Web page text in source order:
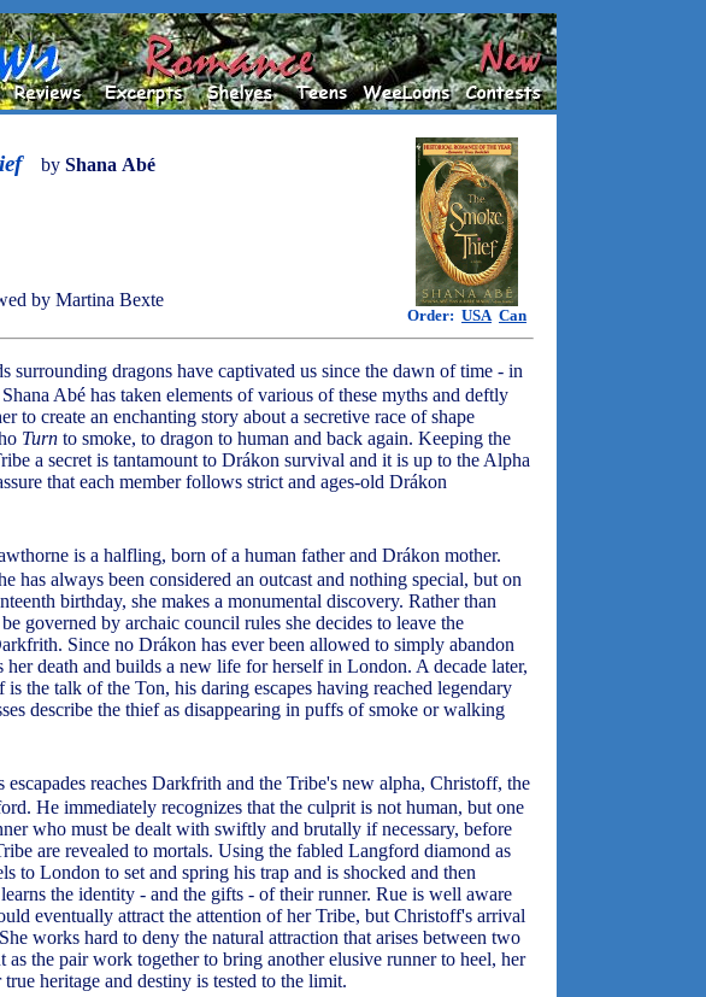
by Shana Abé
Order: USA Can
by Martina Bexte
surrounding dragons have captivated us since the dawn of time - in
Abé has taken elements of various of these myths and deftly
to create an enchanting story about a secretive race of shape
Turn to smoke, to dragon to human and back again. Keeping the
a secret is tantamount to Drákon survival and it is up to the Alpha
that each member follows strict and ages-old Drákon
is a halfling, born of a human father and Drákon mother.
has always been considered an outcast and nothing special, but on
birthday, she makes a monumental discovery. Rather than
governed by archaic council rules she decides to leave the
Since no Drákon has ever been allowed to simply abandon
her death and builds a new life for herself in London. A decade later,
is the talk of the Ton, his daring escapes having reached legendary
describe the thief as disappearing in puffs of smoke or walking
escapades reaches Darkfrith and the Tribe's new alpha, Christoff, the
He immediately recognizes that the culprit is not human, but one
who must be dealt with swiftly and brutally if necessary, before
are revealed to mortals. Using the fabled Langford diamond as
to London to set and spring his trap and is shocked and then
the identity - and the gifts - of their runner. Rue is well aware
eventually attract the attention of her Tribe, but Christoff's arrival
works hard to deny the natural attraction that arises between two
as the pair work together to bring another elusive runner to heel, her
heritage and destiny is tested to the limit.